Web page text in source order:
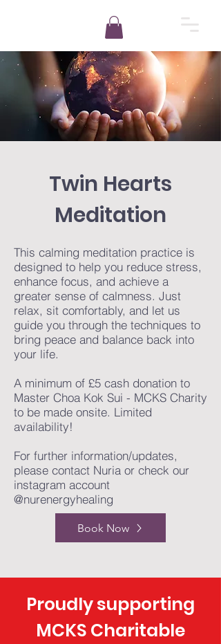
Twin Hearts
Meditation
This calming meditation practice is
designed to help you reduce stress,
enhance focus, and achieve a
greater sense of calmness. Just
relax, sit comfortably, and let us
guide you through the techniques to
bring peace and balance back into
your life.
A minimum of £5 cash donation to
Master Choa Kok Sui - MCKS Charity
to be made onsite. Limited
availability!
For further information/updates,
please contact Nuria or check our
instagram account
@nurenergyhealing
Book Now
Proudly supporting
MCKS Charitable